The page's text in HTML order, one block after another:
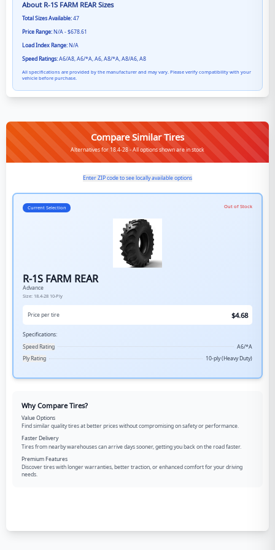
About R-1S FARM REARSizes
Total Sizes Available:47
Price Range:N/A - $678.61
Load Index Range:N/A
Speed Ratings:A6/A8, A6/*A, A6, A8/*A, A8/A6, A8
All specifications are provided by the manufacturer and may vary. Please verify compatibility with your
vehicle before purchase.
Compare Similar Tires
Alternatives for 18.4-28 - All options shown are in stock
Enter ZIP code to see locally available options
Current Selection Out of Stock
R-1S FARM REAR
Advance
Size: 18.4-28 10-Ply
Price per tire $4.68
Specifications:
Speed Rating
A6/*A
Ply Rating
10-ply (Heavy Duty)
Why Compare Tires?
Value Options
Find similar quality tires at better prices without compromising on safety or performance.
Faster Delivery
Tires from nearby warehouses can arrive days sooner, getting you back on the road faster.
Premium Features
Discover tires with longer warranties, better traction, or enhanced comfort for your driving
needs.